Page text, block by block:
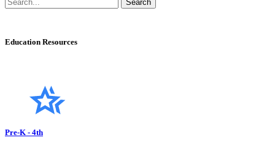
Education Resources
Pre-K - 4th